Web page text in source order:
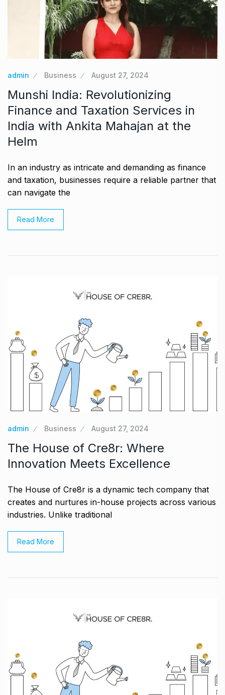
admin Business August 27, 2024
Munshi India: Revolutionizing
Finance and Taxation Services in
India with Ankita Mahajan at the
Helm
In an industry as intricate and demanding as finance
and taxation, businesses require a reliable partner that
can navigate the
Read More
admin Business August 27, 2024
The House of Cre8r: Where
Innovation Meets Excellence
The House of Cre8r is a dynamic tech company that
creates and nurtures in-house projects across various
industries. Unlike traditional
Read More